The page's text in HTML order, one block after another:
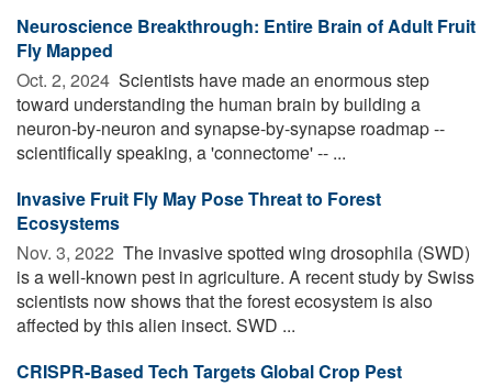
Neuroscience Breakthrough: Entire Brain of Adult Fruit
Fly Mapped
Oct. 2, 2024  Scientists have made an enormous step
toward understanding the human brain by building a
neuron-by-neuron and synapse-by-synapse roadmap --
scientifically speaking, a 'connectome' -- ...
Invasive Fruit Fly May Pose Threat to Forest
Ecosystems
Nov. 3, 2022  The invasive spotted wing drosophila (SWD)
is a well-known pest in agriculture. A recent study by Swiss
scientists now shows that the forest ecosystem is also
affected by this alien insect. SWD ...
CRISPR-Based Tech Targets Global Crop Pest